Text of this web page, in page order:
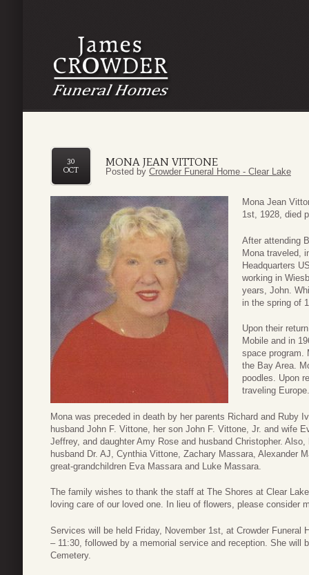
MONA JEAN VITTONE
30
OCT
Posted by Crowder Funeral Home - Clear Lake
Mona Jean
1st, 1928, died
After attending
Mona traveled,
Headquarters
working in
years, John.
in the spring of
Upon their
Mobile and in
space program.
the Bay Area.
poodles. Upon
traveling Europe.
Mona was preceded in death by her parents Richard and Ruby
husband John F. Vittone, her son John F. Vittone, Jr. and wife
Jeffrey, and daughter Amy Rose and husband Christopher.
husband Dr. AJ, Cynthia Vittone, Zachary Massara, Alexander
great-grandchildren Eva Massara and Luke Massara.
The family wishes to thank the staff at The Shores at Clear
loving care of our loved one. In lieu of flowers, please consider
Services will be held Friday, November 1st, at Crowder Funeral
– 11:30, followed by a memorial service and reception. She will
Cemetery.